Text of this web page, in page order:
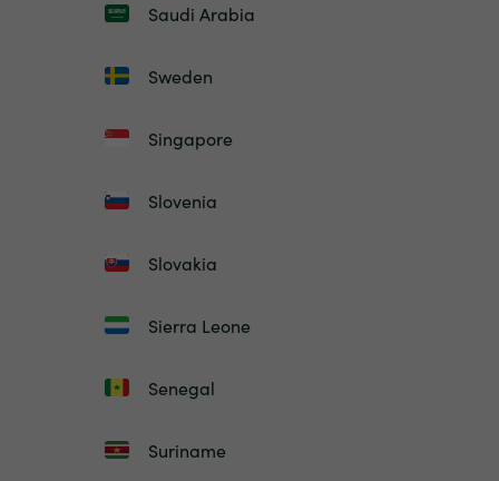
Saudi Arabia
Sweden
Singapore
Slovenia
Slovakia
Sierra Leone
Senegal
Suriname